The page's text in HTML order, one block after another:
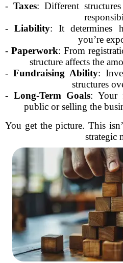
- Taxes: Different
-Liability: It determines
you’re
-Paperwork: From
structure affects the
- Fundraising Ability:
structures
- Long-Term Goals: Your
public or selling the
You get the picture. This
strategic